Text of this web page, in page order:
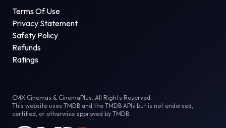
Terms Of Use
Privacy Statement
Safety Policy
Refunds
Ratings
CMX Cinemas & CinemaPlus. All Rights Reserved.
This website uses TMDB and the TMDB APIs but is not endorsed,
certified, or otherwise approved by TMDB.